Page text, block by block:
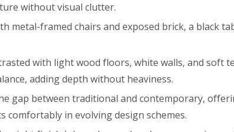
without visual clutter.
metal-framed chairs and exposed brick, a black
with light wood floors, white walls, and soft
adding depth without heaviness.
gap between traditional and contemporary,
comfortably in evolving design schemes.